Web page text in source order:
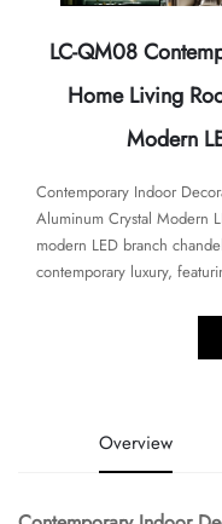
LC-QM08
Home Living
Modern
​​Contemporary Indoor
Aluminum Crystal Modern
modern LED branch
contemporary luxury,
Overview